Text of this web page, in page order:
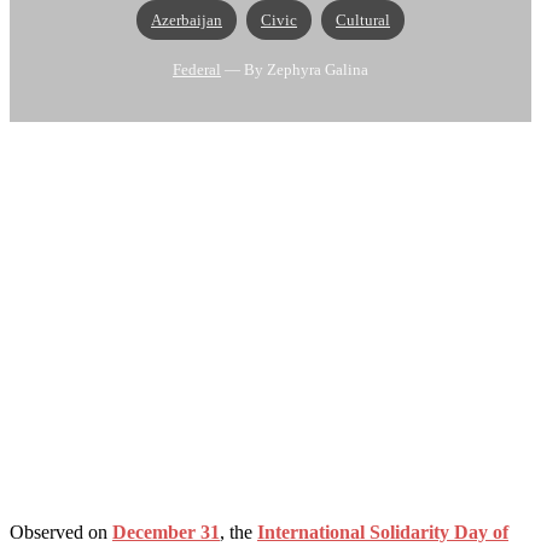
Azerbaijan Civic Cultural
Federal — By Zephyra Galina
Observed on December 31, the International Solidarity Day of